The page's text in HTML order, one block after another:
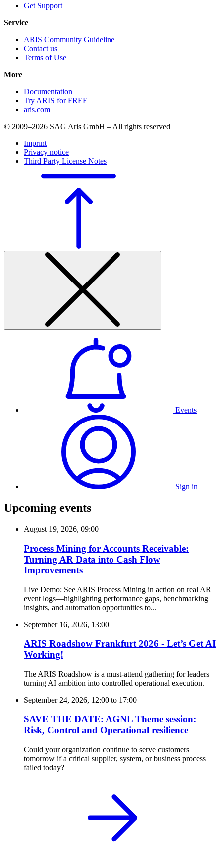
Get Support
Service
ARIS Community Guideline
Contact us
Terms of Use
More
Documentation
Try ARIS for FREE
aris.com
© 2009–2026 SAG Aris GmbH – All rights reserved
Imprint
Privacy notice
Third Party License Notes
Events
Sign in
Upcoming events
August 19, 2026, 09:00
Process Mining for Accounts Receivable:
Turning AR Data into Cash Flow
Improvements
Live Demo: See ARIS Process Mining in action on real AR
event logs—highlighting performance gaps, benchmarking
insights, and automation opportunities to...
September 16, 2026, 13:00
ARIS Roadshow Frankfurt 2026 - Let’s Get AI
Working!
The ARIS Roadshow is a must-attend gathering for leaders
turning AI ambition into controlled operational execution.
September 24, 2026, 12:00 to 17:00
SAVE THE DATE: AGNL Theme session:
Risk, Control and Operational resilience
Could your organization continue to serve customers
tomorrow if a critical supplier, system, or business process
failed today?